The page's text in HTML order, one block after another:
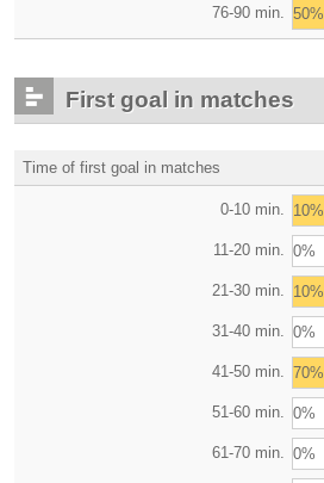
76-90 min. 50%
First goal in matches
Time of first goal in matches
0-10 min. 10%
11-20 min. 0%
21-30 min. 10%
31-40 min. 0%
41-50 min. 70%
51-60 min. 0%
61-70 min. 0%